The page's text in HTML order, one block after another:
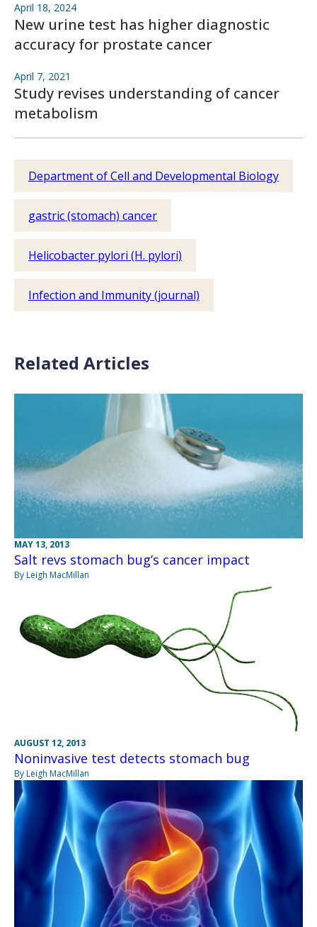
April 18, 2024
New urine test has higher diagnostic
accuracy for prostate cancer
April 7, 2021
Study revises understanding of cancer
metabolism
Department of Cell and Developmental Biology
gastric (stomach) cancer
Helicobacter pylori (H. pylori)
Infection and Immunity (journal)
Related Articles
MAY 13, 2013
Salt revs stomach bug’s cancer impact
By Leigh MacMillan
AUGUST 12, 2013
Noninvasive test detects stomach bug
By Leigh MacMillan